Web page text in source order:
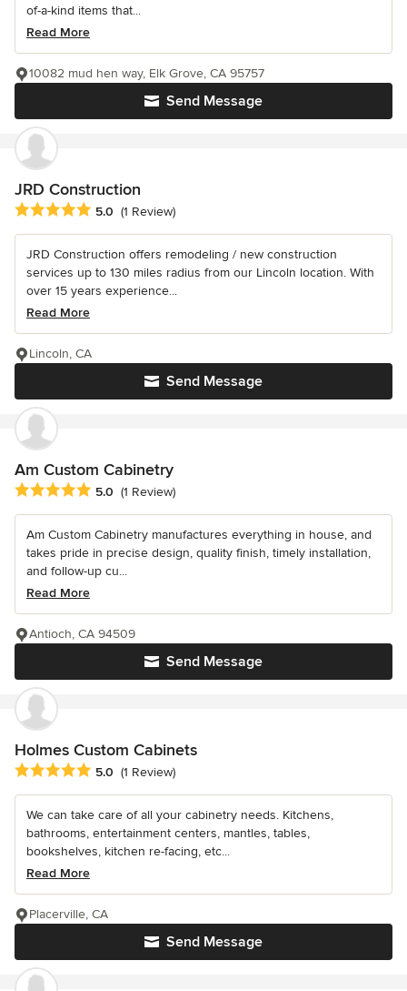
of-a-kind items that...
Read More
Send Message
10082 mud hen way, Elk Grove, CA 95757
JRD Construction
Average rating: 5 out of 5 stars
5.0 (1 Review)
JRD Construction offers remodeling / new construction
services up to 130 miles radius from our Lincoln location. With
over 15 years experience...
Read More
Send Message
Lincoln, CA
Am Custom Cabinetry
Average rating: 5 out of 5 stars
5.0 (1 Review)
Am Custom Cabinetry manufactures everything in house, and
takes pride in precise design, quality finish, timely installation,
and follow-up cu...
Read More
Send Message
Antioch, CA 94509
Holmes Custom Cabinets
Average rating: 5 out of 5 stars
5.0 (1 Review)
We can take care of all your cabinetry needs. Kitchens,
bathrooms, entertainment centers, mantles, tables,
bookshelves, kitchen re-facing, etc...
Read More
Send Message
Placerville, CA